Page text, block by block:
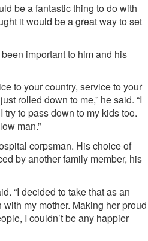
be a fantastic thing to do with
it would be a great way to set
important to him and his
to your country, service to your
rolled down to me,” he said. “I
try to pass down to my kids too.
man.”
corpsman. His choice of
by another family member, his
“I decided to take that as an
my mother. Making her proud
I couldn’t be any happier